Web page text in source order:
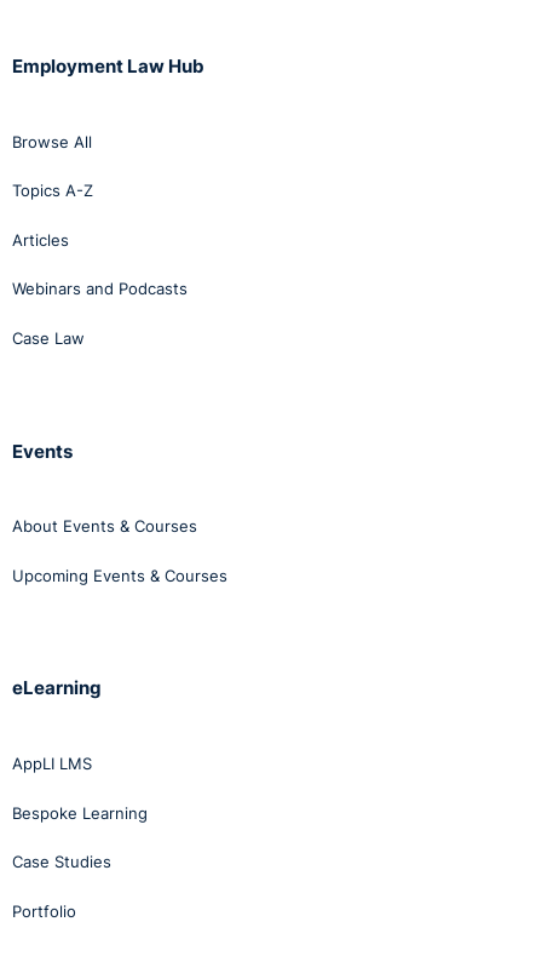
Employment Law Hub
Browse All
Topics A-Z
Articles
Webinars and Podcasts
Case Law
Events
About Events & Courses
Upcoming Events & Courses
eLearning
AppLI LMS
Bespoke Learning
Case Studies
Portfolio